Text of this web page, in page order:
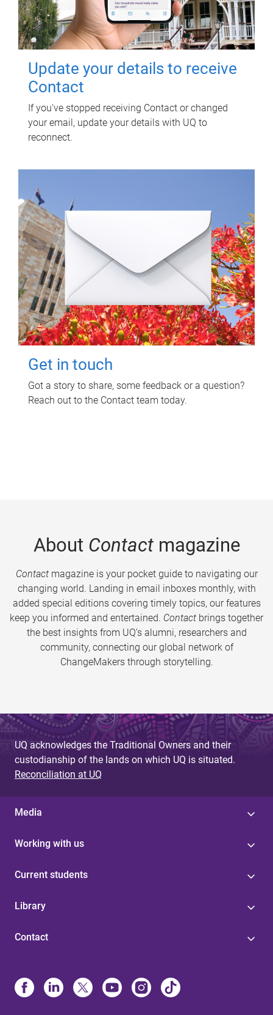
Update your details to receive
Contact
If you've stopped receiving Contact or changed
your email, update your details with UQ to
reconnect.
Get in touch
Got a story to share, some feedback or a question?
Reach out to the Contact team today.
About Contactmagazine
Contactmagazine is your pocket guide to navigating our
changing world. Landing in email inboxes monthly, with
added special editions covering timely topics, our features
keep you informed and entertained. Contact brings together
the best insights from UQ’s alumni, researchers and
community, connecting our global network of
ChangeMakers through storytelling.
UQ acknowledges the Traditional Owners and their
custodianship of the lands on which UQ is situated.
Reconciliation at UQ
Media
Working with us
Current students
Library
Contact